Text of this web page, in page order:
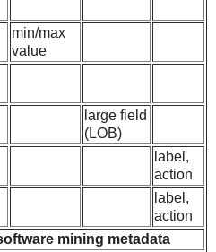
mining metadata
min/max
value
large field
(LOB)
label,
action
label,
action